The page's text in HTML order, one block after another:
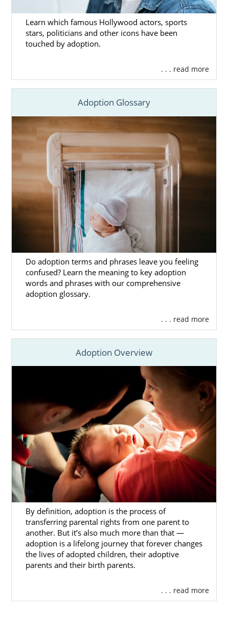
Learn which famous Hollywood actors, sports
stars, politicians and other icons have been
touched by adoption.
. . . read more
Adoption Glossary
Do adoption terms and phrases leave you feeling
confused? Learn the meaning to key adoption
words and phrases with our comprehensive
adoption glossary.
. . . read more
Adoption Overview
By definition, adoption is the process of
transferring parental rights from one parent to
another. But it’s also much more than that —
adoption is a lifelong journey that forever changes
the lives of adopted children, their adoptive
parents and their birth parents.
. . . read more